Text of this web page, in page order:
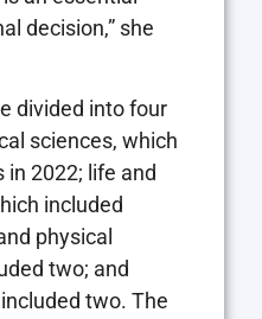
decision,” she
divided into four
sciences, which
in 2022; life and
included
physical
two; and
two. The